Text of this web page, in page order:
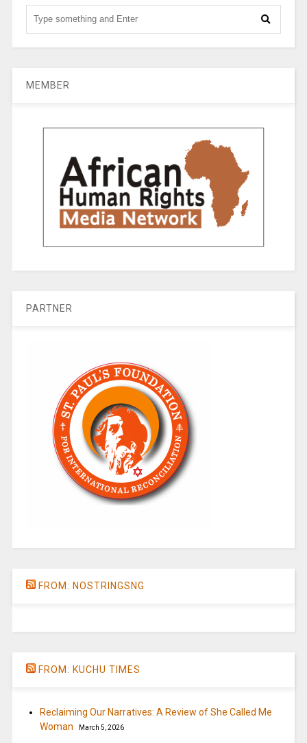
MEMBER
PARTNER
FROM: NOSTRINGSNG
FROM: KUCHU TIMES
Reclaiming Our Narratives: A Review of She Called Me
Woman
March 5, 2026